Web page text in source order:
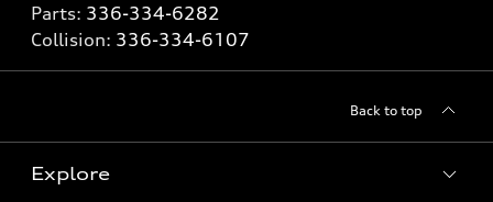
Parts: 336-334-6282
Collision: 336-334-6107
Back to top
Explore